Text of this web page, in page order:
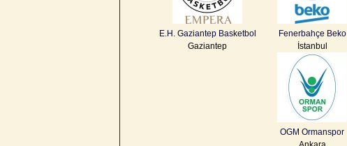
E.H. Gaziantep Basketbol
Gaziantep
Fenerbahçe Beko
İstanbul
OGM Ormanspor